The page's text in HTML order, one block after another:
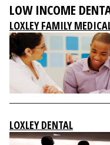
LOW INCOME
LOXLEY FAMILY
LOXLEY DENTAL